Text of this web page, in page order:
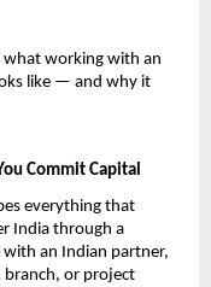
what working with an
like — and why it
Commit Capital
everything that
India through a
an Indian partner,
branch, or project